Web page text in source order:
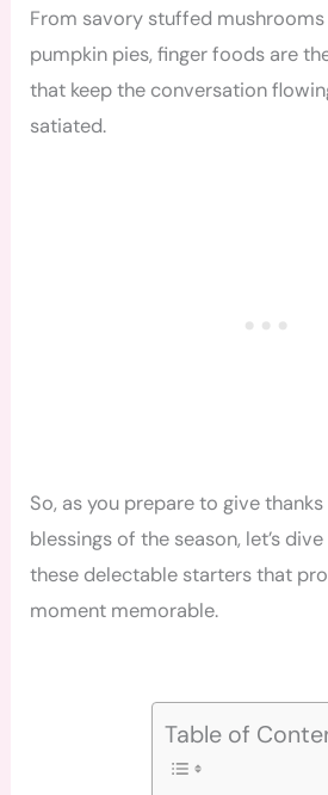
From savory stuffed
pumpkin pies, finger foods are
that keep the conversation
satiated.
So, as you prepare to give
blessings of the season, let’s
these delectable starters that
moment memorable.
Table of